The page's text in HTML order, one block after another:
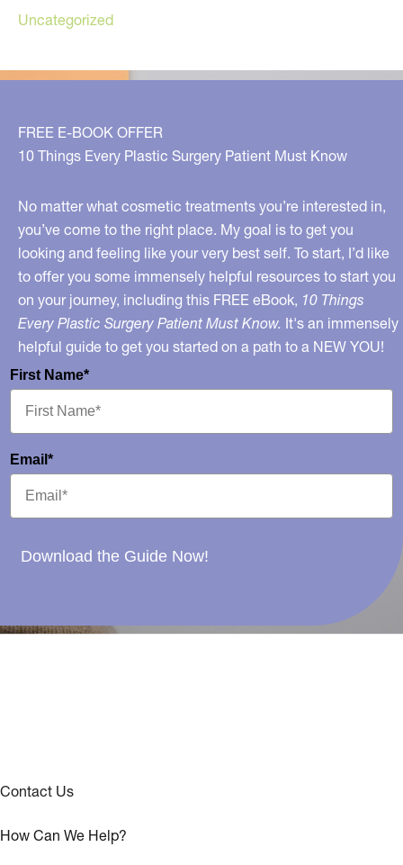
Uncategorized
FREE E-BOOK OFFER
10 Things Every Plastic Surgery Patient Must Know
No matter what cosmetic treatments you’re interested in,
you’ve come to the right place. My goal is to get you
looking and feeling like your very best self. To start, I’d like
to offer you some immensely helpful resources to start you
on your journey, including this FREE eBook, 10 Things
Every Plastic Surgery Patient Must Know. It's an immensely
helpful guide to get you started on a path to a NEW YOU!
First Name*
Email*
Download the Guide Now!
Contact Us
How Can We Help?